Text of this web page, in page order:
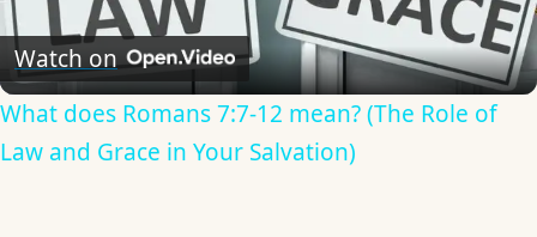
Video
Watch on
What does Romans 7:7-12 mean? (The Role of
Law and Grace in Your Salvation)